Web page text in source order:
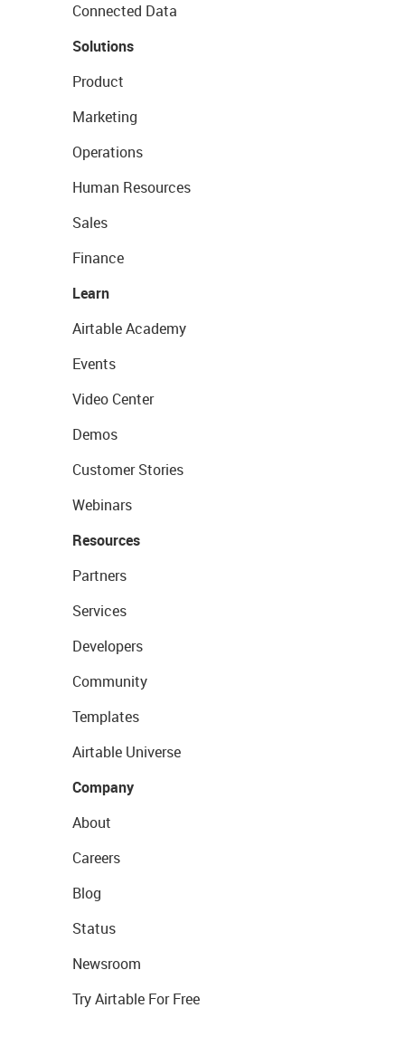
Connected Data
Solutions
Product
Marketing
Operations
Human Resources
Sales
Finance
Learn
Airtable Academy
Events
Video Center
Demos
Customer Stories
Webinars
Resources
Partners
Services
Developers
Community
Templates
Airtable Universe
Company
About
Careers
Blog
Status
Newsroom
Try Airtable For Free